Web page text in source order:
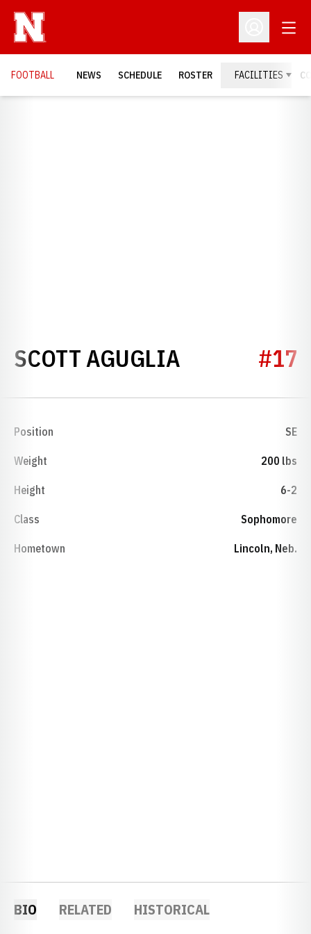
Open
FOOTBALL NEWS SCHEDULE ROSTER FACILITIES
SCOTT AGUGLIA SEASON#17
Position SE
Weight 200 lbs
Height 6-2
Class Sophomore
Hometown Lincoln, Neb.
BIO RELATED HISTORICAL